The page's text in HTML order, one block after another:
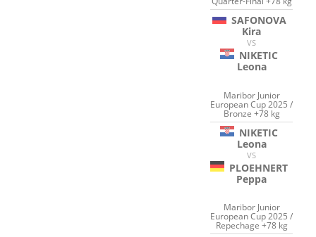
SAFONOVA
Kira
VS
NIKETIC
Leona
Maribor Junior
European Cup 2025 /
Bronze +78 kg
NIKETIC
Leona
VS
PLOEHNERT
Peppa
Maribor Junior
European Cup 2025 /
Repechage +78 kg